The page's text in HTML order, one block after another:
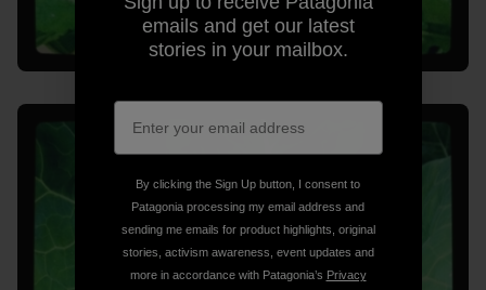
emails and get our latest
stories in your mailbox.
By clicking the Sign Up button, I consent to
Patagonia processing my email address and
sending me emails for product highlights, original
stories, activism awareness, event updates and
more in accordance with Patagonia’s Privacy